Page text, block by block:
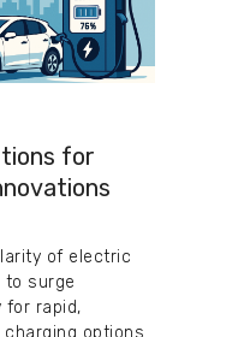
for
of electric
to surge
for rapid,
options